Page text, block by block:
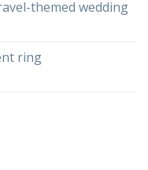
themed wedding
ring